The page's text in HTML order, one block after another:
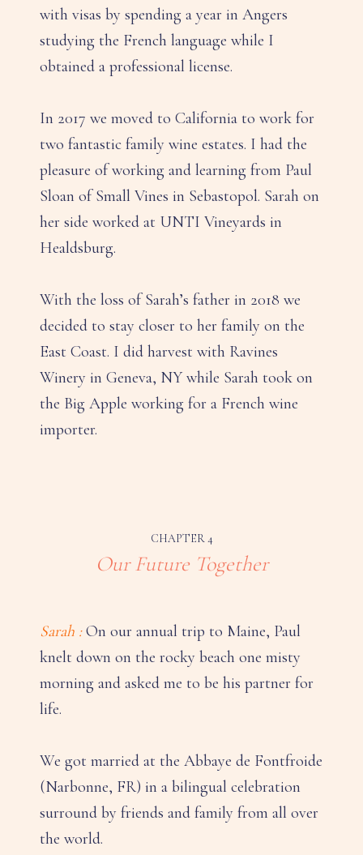
with visas by spending a year in Angers
studying the French language while I
obtained a professional license.
In 2017 we moved to California to work for
two fantastic family wine estates. I had the
pleasure of working and learning from Paul
Sloan of Small Vines in Sebastopol. Sarah on
her side worked at UNTI Vineyards in
Healdsburg.
With the loss of Sarah’s father in 2018 we
decided to stay closer to her family on the
East Coast. I did harvest with Ravines
Winery in Geneva, NY while Sarah took on
the Big Apple working for a French wine
importer.
CHAPTER 4
Our Future Together
Sarah :On our annual trip to Maine, Paul
knelt down on the rocky beach one misty
morning and asked me to be his partner for
life.
We got married at the Abbaye de Fontfroide
(Narbonne, FR) in a bilingual celebration
surround by friends and family from all over
the world.